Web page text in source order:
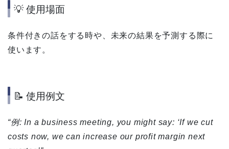
💡 使用場面
条件付きの話をする時や、未来の結果を予測する際に
使います。
📝 使用例文
“例: In a business meeting, you might say: ‘If we cut
costs now, we can increase our profit margin next